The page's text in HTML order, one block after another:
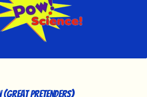
(Great Pretenders)